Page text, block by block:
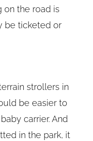
on the road is
be ticketed or
strollers in
be easier to
carrier. And
in the park, it